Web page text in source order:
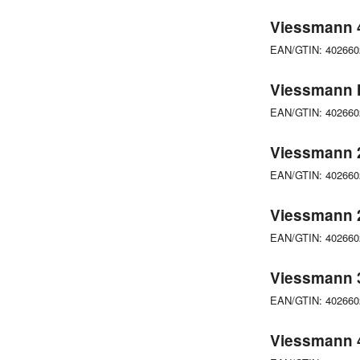
Viessmann
EAN/GTIN:
Viessmann
EAN/GTIN:
Viessmann
EAN/GTIN:
Viessmann
EAN/GTIN:
Viessmann
EAN/GTIN:
Viessmann